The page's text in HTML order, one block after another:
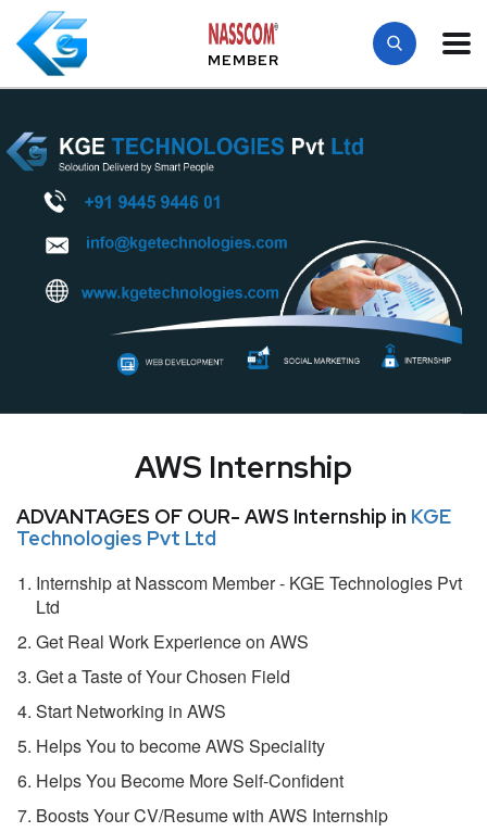
MEMBER
AWS Internship
ADVANTAGES OF OUR- AWS Internship in KGE
Technologies Pvt Ltd
Internship at Nasscom Member - KGE Technologies Pvt
Ltd
Get Real Work Experience on AWS
Get a Taste of Your Chosen Field
Start Networking in AWS
Helps You to become AWS Speciality
Helps You Become More Self-Confident
Boosts Your CV/Resume with AWS Internship